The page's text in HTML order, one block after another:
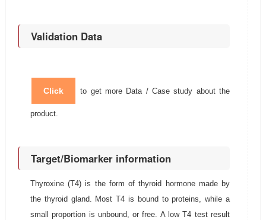
Validation Data
Click to get more Data / Case study about the
product.
Target/Biomarker information
Thyroxine (T4) is the form of thyroid hormone made by
the thyroid gland. Most T4 is bound to proteins, while a
small proportion is unbound, or free. A low T4 test result